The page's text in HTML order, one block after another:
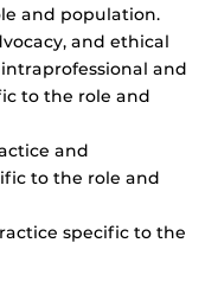
and population.
and ethical
and
to the role and
and
to the role and
specific to the